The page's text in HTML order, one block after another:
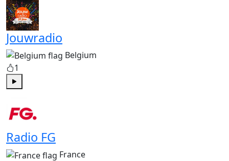
Jouwradio
Belgium
1
Radio FG
France